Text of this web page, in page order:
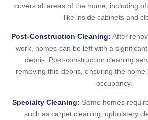
covers all areas of the home, including
like inside cabinets and
Post-Construction Cleaning: After
work, homes can be left with a
debris. Post-construction cleaning
removing this debris, ensuring the
occupancy.
Specialty Cleaning: Some homes
such as carpet cleaning, upholstery